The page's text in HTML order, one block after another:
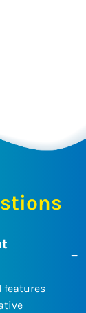
features